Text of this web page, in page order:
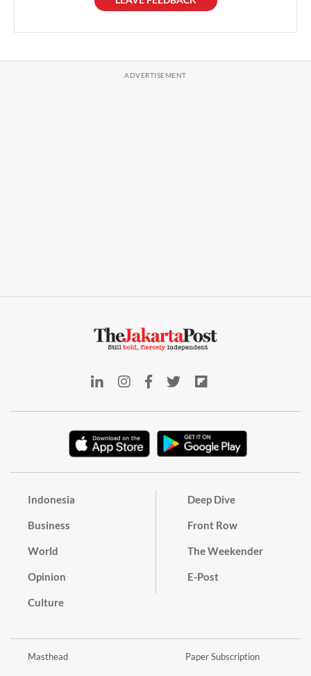
Indonesia
Business
World
Opinion
Culture
Deep Dive
Front Row
The Weekender
E-Post
Masthead Paper Subscription